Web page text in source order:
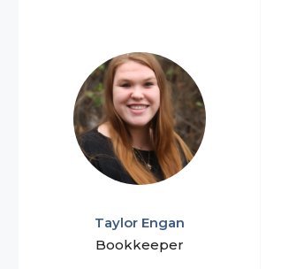
Taylor Engan
Bookkeeper